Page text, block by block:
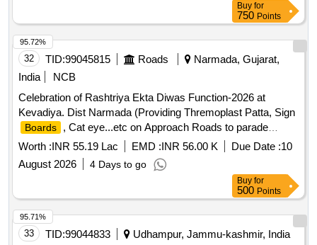
Buy for
750 Points
32 TID:99045815 Roads
Narmada, Gujarat,
India
NCB
Celebration of Rashtriya Ekta Diwas Function-2026 at
Kevadiya. Dist Narmada (Providing Thremoplast Patta, Sign
Boards
, Cat eye...etc on Approach Roads to parade
ground & Other Misc. Wok)
Worth :INR 55.19 Lac EMD :INR 56.00 K Due Date :10
August 2026
4 Days to go
95.72%
Buy for
500 Points
33 TID:99044833
Udhampur, Jammu-kashmir, India
95.71%